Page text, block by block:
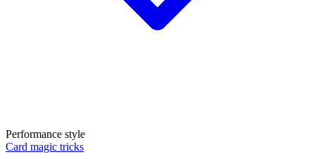
Performance style
Card magic tricks